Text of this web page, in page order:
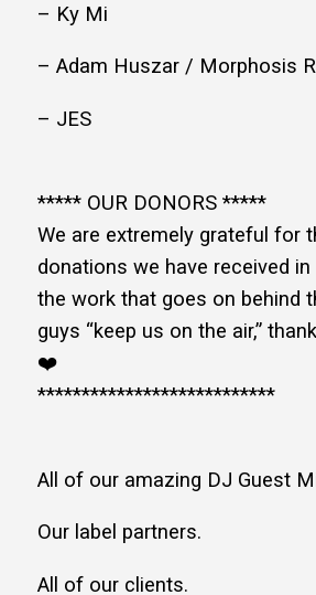
– Ky Mi
– Adam Huszar / Morphosis
– JES
***** OUR DONORS *****
We are extremely grateful for
donations we have received in
the work that goes on behind
guys “keep us on the air,”
❤️
***************************
All of our amazing DJ Guest
Our label partners.
All of our clients.